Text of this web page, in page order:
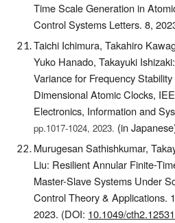
Time Scale Generation in
Control Systems Letters. 8,
Taichi Ichimura, Takahiro
Yuko Hanado, Takayuki Ishizaki
Variance for Frequency
Dimensional Atomic Clocks,
Electronics, Information and
pp.1017-1024, 2023. (in
Murugesan Sathishkumar,
Liu: Resilient Annular Finite-
Master-Slave Systems Under
Control Theory & Applications.
2023. (DOI: 10.1049/cth2.12531